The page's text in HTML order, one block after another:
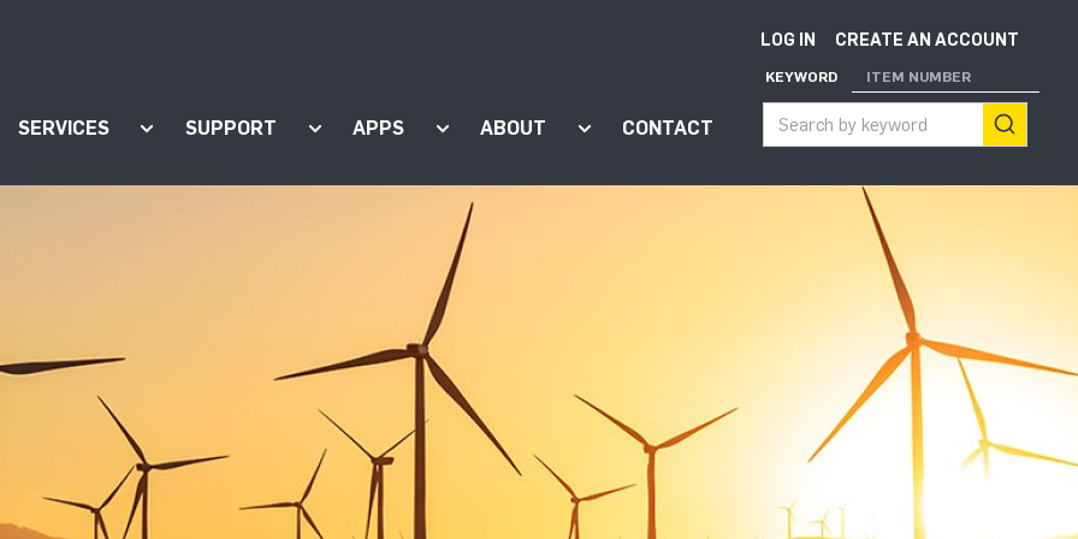
submenu for "Products"
SERVICES Show submenu for "Services"
SUPPORT Show submenu for "Support"
APPS Show submenu for "Apps"
ABOUT Show submenu for "About"
CONTACT
LOG IN CREATE AN ACCOUNT
KEYWORD ITEM NUMBER